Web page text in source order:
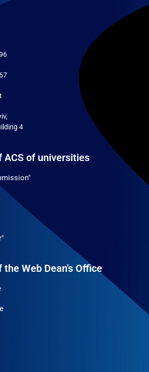
4
ACS of universities
the Web Dean's Office